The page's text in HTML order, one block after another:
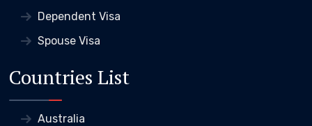
Dependent Visa
Spouse Visa
Countries List
Australia